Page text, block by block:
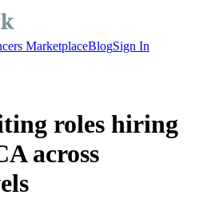
MarketplaceBlogSign In
roles hiring
across